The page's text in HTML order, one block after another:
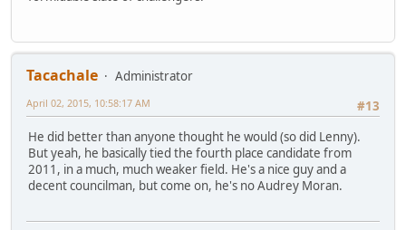
Tacachale
Administrator
#13
April 02, 2015, 10:58:17 AM
He did better than anyone thought he would (so did Lenny).
But yeah, he basically tied the fourth place candidate from
2011, in a much, much weaker field. He's a nice guy and a
decent councilman, but come on, he's no Audrey Moran.